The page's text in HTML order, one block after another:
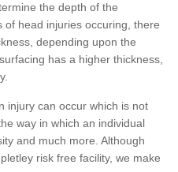
the depth of the
of head injuries occuring, there
depending upon the
has a higher thickness,
injury can occur which is not
way in which an individual
and much more. Although
risk free facility, we make